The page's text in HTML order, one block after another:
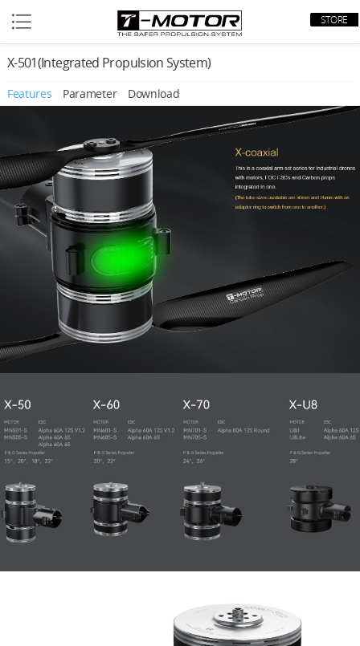
STORE
X-501(Integrated Propulsion System)
Features Parameter Download